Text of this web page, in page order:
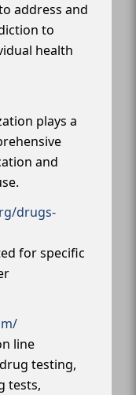
address and
to
health
plays a
and
drugs-
for specific
line
testing,
tests,